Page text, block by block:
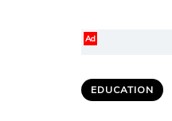
Ad
EDUCATION